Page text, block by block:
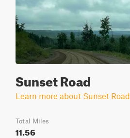
Sunset Road
Learn more about Sunset Road
Total Miles
11.56